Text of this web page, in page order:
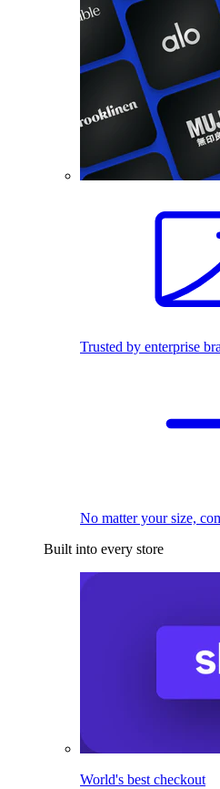
Trusted by enterprise
No matter your size,
Built into every store
World's best checkout